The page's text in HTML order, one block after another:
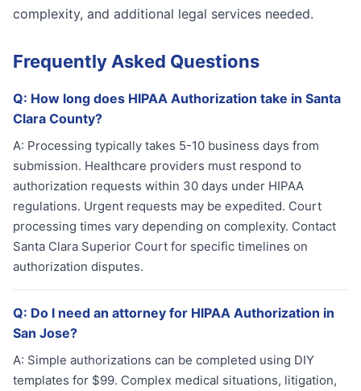
complexity, and additional legal services needed.
Frequently Asked Questions
Q: How long does HIPAA Authorization take in Santa
Clara County?
A: Processing typically takes 5-10 business days from
submission. Healthcare providers must respond to
authorization requests within 30 days under HIPAA
regulations. Urgent requests may be expedited. Court
processing times vary depending on complexity. Contact
Santa Clara Superior Court for specific timelines on
authorization disputes.
Q: Do I need an attorney for HIPAA Authorization in
San Jose?
A: Simple authorizations can be completed using DIY
templates for $99. Complex medical situations, litigation,